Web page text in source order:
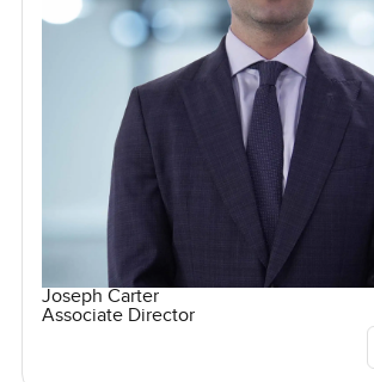
Joseph Carter
Associate Director